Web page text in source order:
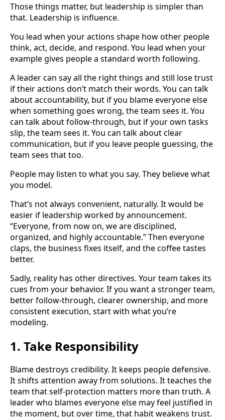
Those things matter, but leadership is simpler than
that. Leadership is influence.
You lead when your actions shape how other people
think, act, decide, and respond. You lead when your
example gives people a standard worth following.
A leader can say all the right things and still lose trust
if their actions don’t match their words. You can talk
about accountability, but if you blame everyone else
when something goes wrong, the team sees it. You
can talk about follow-through, but if your own tasks
slip, the team sees it. You can talk about clear
communication, but if you leave people guessing, the
team sees that too.
People may listen to what you say. They believe what
you model.
That’s not always convenient, naturally. It would be
easier if leadership worked by announcement.
“Everyone, from now on, we are disciplined,
organized, and highly accountable.” Then everyone
claps, the business fixes itself, and the coffee tastes
better.
Sadly, reality has other directives. Your team takes its
cues from your behavior. If you want a stronger team,
better follow-through, clearer ownership, and more
consistent execution, start with what you’re
modeling.
1. Take Responsibility
Blame destroys credibility. It keeps people defensive.
It shifts attention away from solutions. It teaches the
team that self-protection matters more than truth. A
leader who blames everyone else may feel justified in
the moment, but over time, that habit weakens trust.